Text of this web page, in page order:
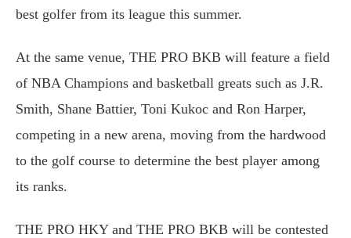
best golfer from its league this summer.
At the same venue, THE PRO BKB will feature a field
of NBA Champions and basketball greats such as J.R.
Smith, Shane Battier, Toni Kukoc and Ron Harper,
competing in a new arena, moving from the hardwood
to the golf course to determine the best player among
its ranks.
THE PRO HKY and THE PRO BKB will be contested